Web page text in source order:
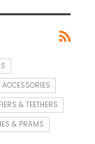
& TEETHERS
& PRAMS